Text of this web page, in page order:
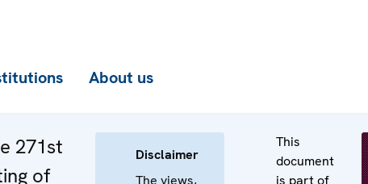
About us
271st
of
Disclaimer
The views,
This
document
is part of